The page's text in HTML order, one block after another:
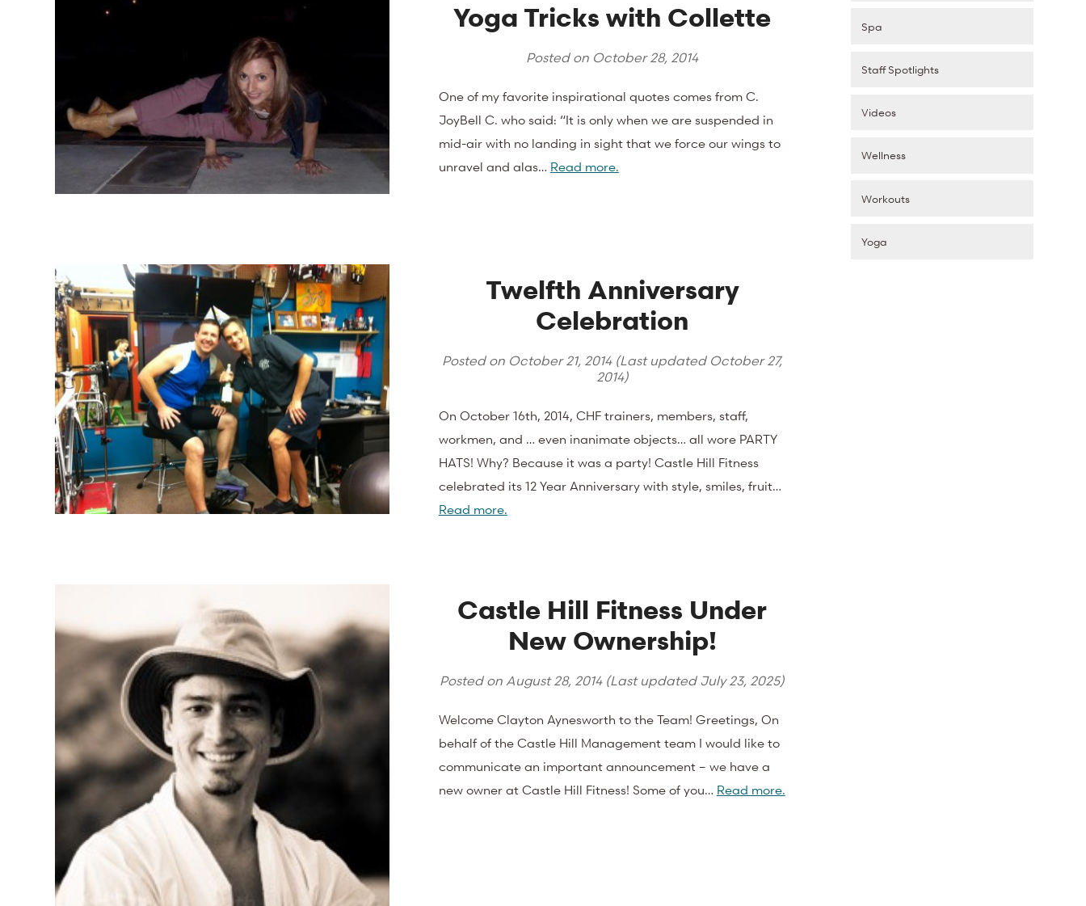
Yoga Tricks with Collette
Posted on October 28, 2014
One of my favorite inspirational quotes comes from C.
JoyBell C. who said: “It is only when we are suspended in
mid-air with no landing in sight that we force our wings to
unravel and alas… Read more.
Twelfth Anniversary
Celebration
Posted on October 21, 2014(Last updated October 27,
2014)
On October 16th, 2014, CHF trainers, members, staff,
workmen, and … even inanimate objects… all wore PARTY
HATS! Why? Because it was a party! Castle Hill Fitness
celebrated its 12 Year Anniversary with style, smiles, fruit…
Read more.
Castle Hill Fitness Under
New Ownership!
Posted on August 28, 2014(Last updated July 23, 2025)
Welcome Clayton Aynesworth to the Team! Greetings, On
behalf of the Castle Hill Management team I would like to
communicate an important announcement – we have a
new owner at Castle Hill Fitness! Some of you… Read more.
Spa
Staff Spotlights
Videos
Wellness
Workouts
Yoga